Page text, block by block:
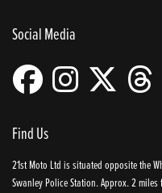
Social Media
Find Us
21st Moto Ltd is situated opposite the
Swanley Police Station. Approx. 2